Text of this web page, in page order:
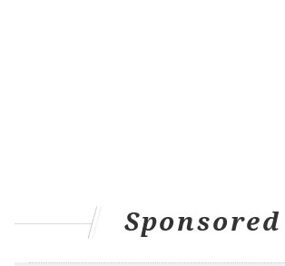
PhillyVoice ContributorSponsored